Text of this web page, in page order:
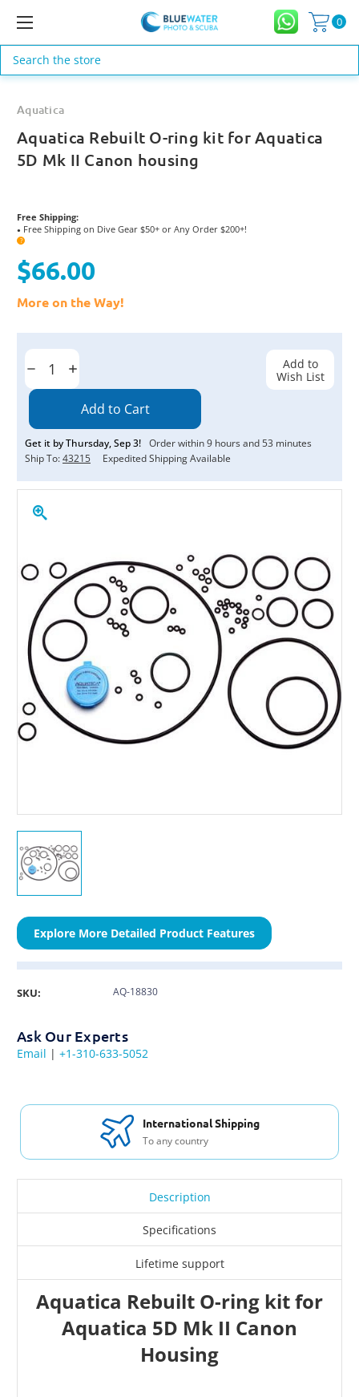
0
Search
Aquatica
Aquatica Rebuilt O-ring kit for Aquatica
5D Mk II Canon housing
Free Shipping:
● Free Shipping on Dive Gear $50+ or Any Order $200+!
?
$66.00
More on the Way!
Current
Decrease
Quantity:
Increase
Quantity:
Get it byThursday,Sep3! Order within9 hours and53 minutes
Ship To:43215 Expedited Shipping Available
Explore More Detailed Product Features
Add to
Wish List
SKU: AQ-18830
Ask Our Experts
Email | +1-310-633-5052
International Shipping
To any country
Description
Specifications
Lifetime support
Aquatica Rebuilt O-ring kit for
Aquatica 5D Mk II Canon
Housing